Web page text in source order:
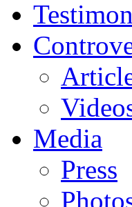
Media
Press